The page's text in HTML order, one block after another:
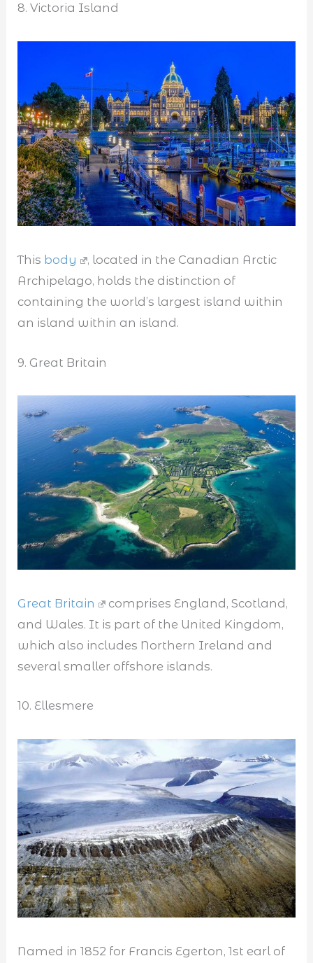
8. Victoria Island
This body
, located in the Canadian Arctic
Archipelago, holds the distinction of
containing the world’s largest island within
an island within an island.
9. Great Britain
Great Britain
comprises England, Scotland,
and Wales. It is part of the United Kingdom,
which also includes Northern Ireland and
several smaller offshore islands.
10. Ellesmere
Named in 1852 for Francis Egerton, 1st earl of